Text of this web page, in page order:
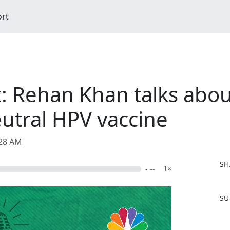
Rehan Khan talks
HPV vaccine
AM
- -- 1×
a